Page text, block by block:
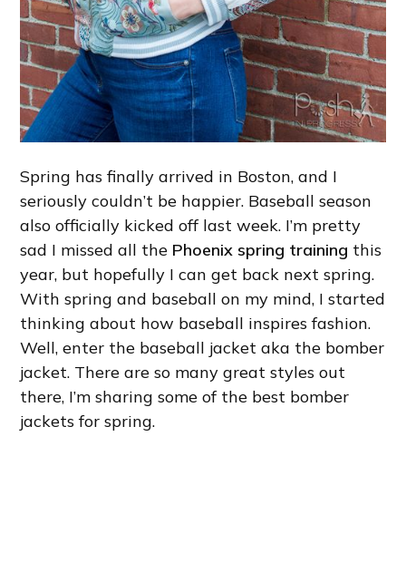
Spring has finally arrived in Boston, and I
seriously couldn’t be happier. Baseball season
also officially kicked off last week. I’m pretty
sad I missed all the Phoenix spring training this
year, but hopefully I can get back next spring.
With spring and baseball on my mind, I started
thinking about how baseball inspires fashion.
Well, enter the baseball jacket aka the bomber
jacket. There are so many great styles out
there, I’m sharing some of the best bomber
jackets for spring.